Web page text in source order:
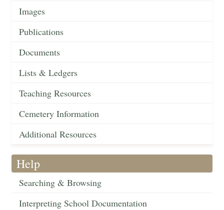
Images
Publications
Documents
Lists & Ledgers
Teaching Resources
Cemetery Information
Additional Resources
Help
Searching & Browsing
Interpreting School Documentation